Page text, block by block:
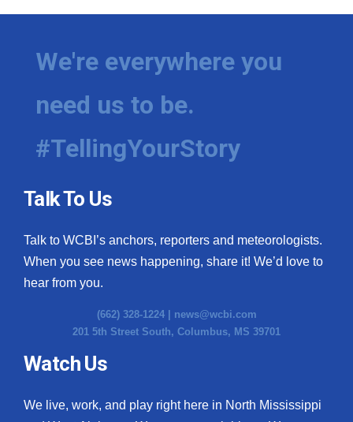
We're everywhere you
need us to be.
#TellingYourStory
Talk To Us
Talk to WCBI’s anchors, reporters and meteorologists.
When you see news happening, share it! We’d love to
hear from you.
(662) 328-1224 | news@wcbi.com
201 5th Street South, Columbus, MS 39701
Watch Us
We live, work, and play right here in North Mississippi